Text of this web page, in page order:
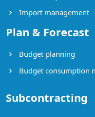
Import management
Plan & Forecast
Budget planning
Budget consumption
Subcontracting